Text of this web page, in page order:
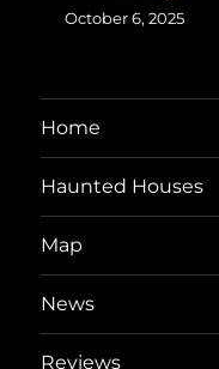
October 6, 2025
Home
Haunted Houses
Map
News
Reviews